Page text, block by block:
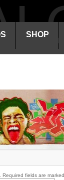
SHOP
Required fields are marked